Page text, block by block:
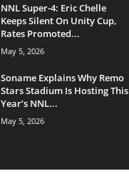
NNL Super-4: Eric Chelle
Keeps Silent On Unity Cup,
Rates Promoted...
May 5, 2026
Soname Explains Why Remo
Stars Stadium Is Hosting This
Year’s NNL...
May 5, 2026